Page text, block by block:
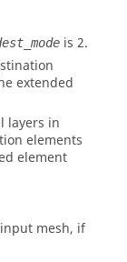
is 2.
extended
layers in
elements
element
mesh, if